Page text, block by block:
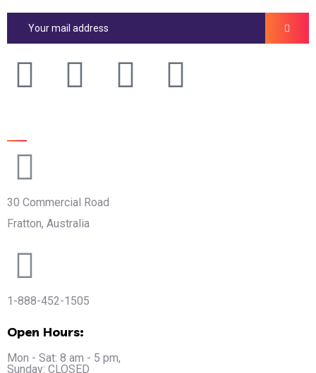
30 Commercial Road
Fratton, Australia
1-888-452-1505
Open Hours:
Mon - Sat: 8 am - 5 pm,
Sunday: CLOSED